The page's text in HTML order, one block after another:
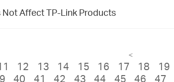
Affect TP-Link Products
<
12 13 14 15 16 17 18 19
40 41 42 43 44 45 46 47